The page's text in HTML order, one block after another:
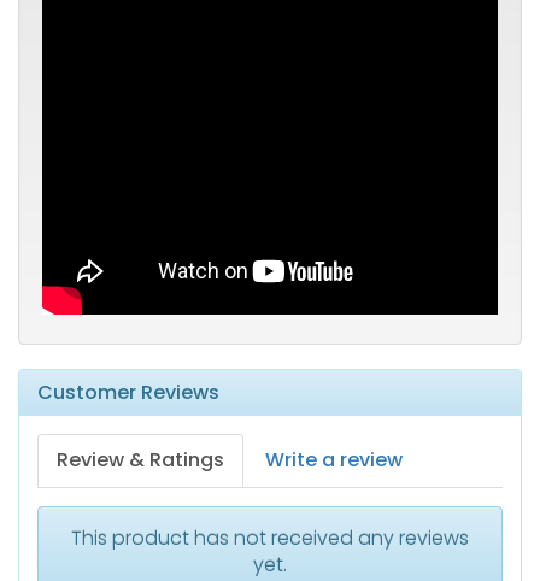
Customer Reviews
Review & Ratings Write a review
This product has not received any reviews
yet.